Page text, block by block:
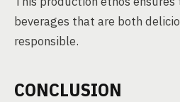
beverages that are both
responsible.
CONCLUSION